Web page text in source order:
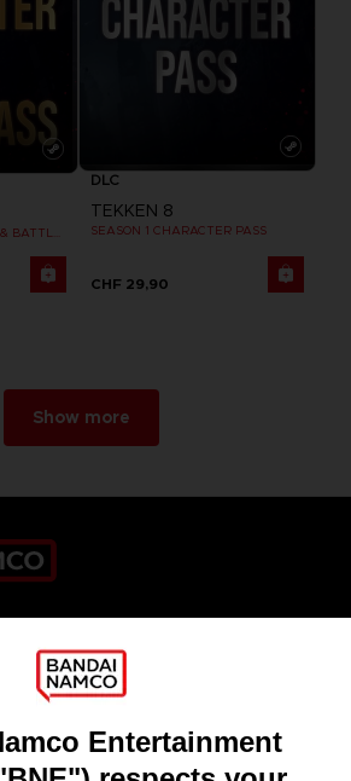
DLC
TEKKEN 8
SEASON 1 CHARACTER PASS
CHF 29,90
Show more